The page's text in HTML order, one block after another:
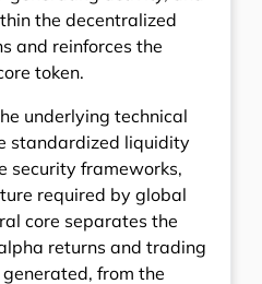
the decentralized
and reinforces the
token.
underlying technical
standardized liquidity
security frameworks,
required by global
core separates the
returns and trading
from the